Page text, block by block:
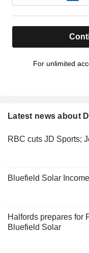
For unlimited
Latest news about
RBC cuts JD Sports;
Bluefield Solar
Halfords prepares for
Bluefield Solar